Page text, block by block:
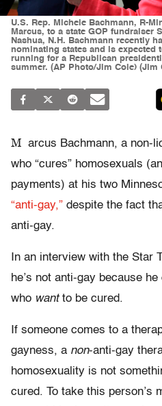
U.S. Rep. Michele Bachmann, R-
Marcus, to a state GOP fundraiser
Nashua, N.H. Bachmann recently
nominating states and is expected
running for a Republican
summer. (AP Photo/Jim Cole) (Jim
M arcus Bachmann, a non-
who “cures” homosexuals
payments) at his two
“anti-gay,” despite the fact
anti-gay.
In an interview with the Star
he’s not anti-gay because
who wantto be cured.
If someone comes to a
gayness, a non-anti-gay
homosexuality is not
cured. To take this person’s